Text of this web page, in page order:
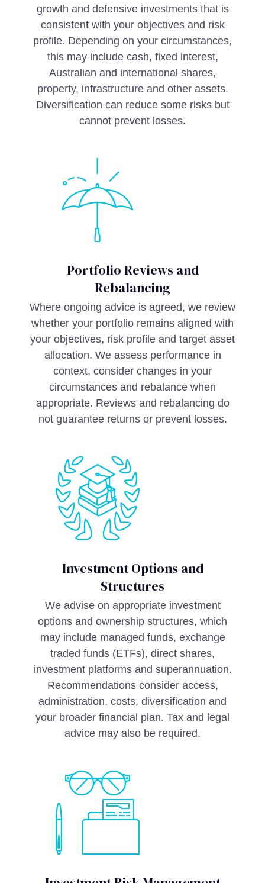
growth and defensive investments that is
consistent with your objectives and risk
profile. Depending on your circumstances,
this may include cash, fixed interest,
Australian and international shares,
property, infrastructure and other assets.
Diversification can reduce some risks but
cannot prevent losses.
Portfolio Reviews and
Rebalancing
Where ongoing advice is agreed, we review
whether your portfolio remains aligned with
your objectives, risk profile and target asset
allocation. We assess performance in
context, consider changes in your
circumstances and rebalance when
appropriate. Reviews and rebalancing do
not guarantee returns or prevent losses.
Investment Options and
Structures
We advise on appropriate investment
options and ownership structures, which
may include managed funds, exchange
traded funds (ETFs), direct shares,
investment platforms and superannuation.
Recommendations consider access,
administration, costs, diversification and
your broader financial plan. Tax and legal
advice may also be required.